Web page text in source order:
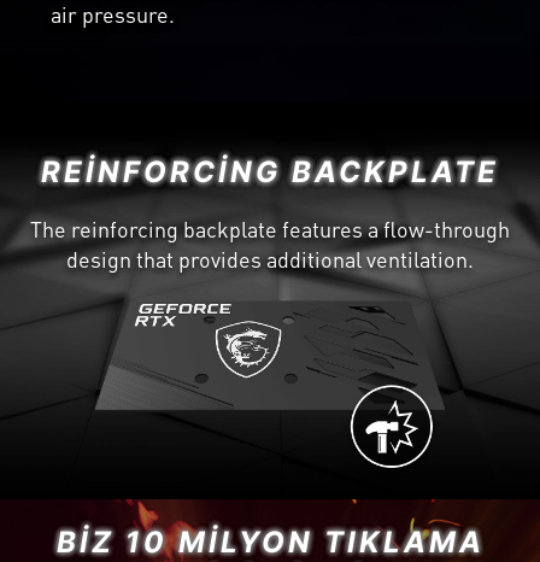
air pressure.
REINFORCING BACKPLATE
The reinforcing backplate features a flow-through
design that provides additional ventilation.
BIZ 10 MILYON TIKLAMA